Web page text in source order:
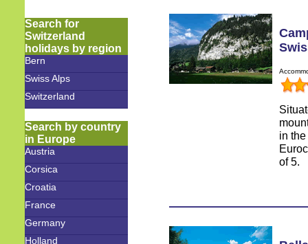
Search for
Switzerland
holidays by region
Bern
Swiss Alps
Switzerland
Search by country
in Europe
Austria
Corsica
Croatia
France
Germany
Holland
in
of 5.